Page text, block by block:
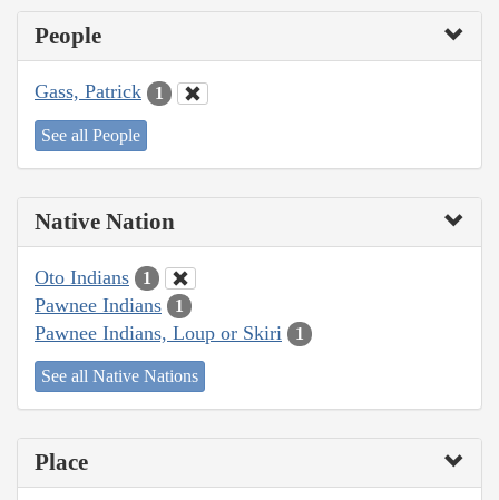
People
Gass, Patrick 1
See all People
Native Nation
Oto Indians 1
Pawnee Indians 1
Pawnee Indians, Loup or Skiri 1
See all Native Nations
Place